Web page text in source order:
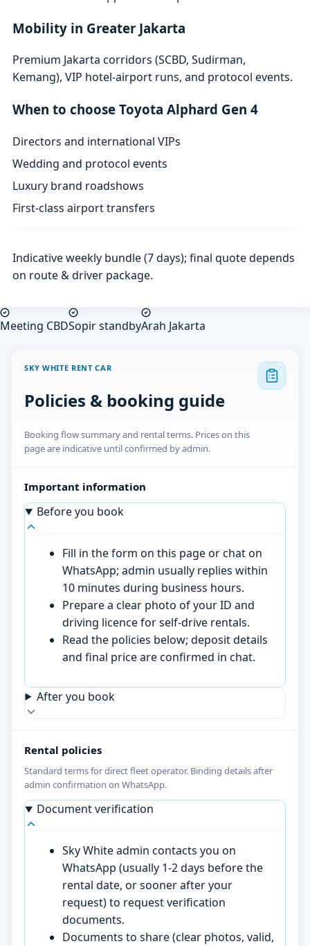
Mobility in Greater Jakarta
Premium Jakarta corridors (SCBD, Sudirman,
Kemang), VIP hotel-airport runs, and protocol events.
When to choose Toyota Alphard Gen 4
Directors and international VIPs
Wedding and protocol events
Luxury brand roadshows
First-class airport transfers
Indicative weekly bundle (7 days); final quote depends
on route & driver package.
Meeting CBDSopir standbyArah Jakarta
SKY WHITE RENT CAR
Policies & booking guide
Booking flow summary and rental terms. Prices on this
page are indicative until confirmed by admin.
Important information
Before you book
Fill in the form on this page or chat on
WhatsApp; admin usually replies within
10 minutes during business hours.
Prepare a clear photo of your ID and
driving licence for self-drive rentals.
Read the policies below; deposit details
and final price are confirmed in chat.
After you book
Rental policies
Standard terms for direct fleet operator. Binding details after
admin confirmation on WhatsApp.
Document verification
Sky White admin contacts you on
WhatsApp (usually 1-2 days before the
rental date, or sooner after your
request) to request verification
documents.
Documents to share (clear photos, valid,